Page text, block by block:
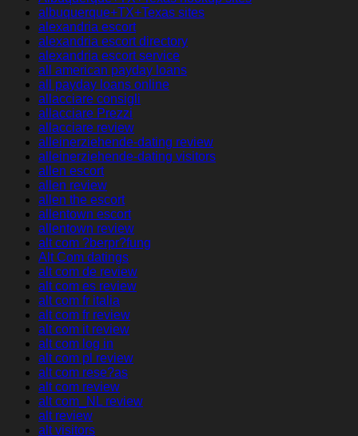
albuquerque+TX+Texas sites
alexandria escort
alexandria escort directory
alexandria escort service
all american payday loans
all payday loans online
allacciare consigli
allacciare Prezzi
allacciare review
alleinerziehende-dating review
alleinerziehende-dating visitors
allen escort
allen review
allen the escort
allentown escort
allentown review
alt com ?berpr?fung
Alt Com datings
alt com de review
alt com es review
alt com fr italia
alt com fr review
alt com it review
alt com log in
alt com pl review
alt com rese?as
alt com review
alt com_NL review
alt review
alt visitors